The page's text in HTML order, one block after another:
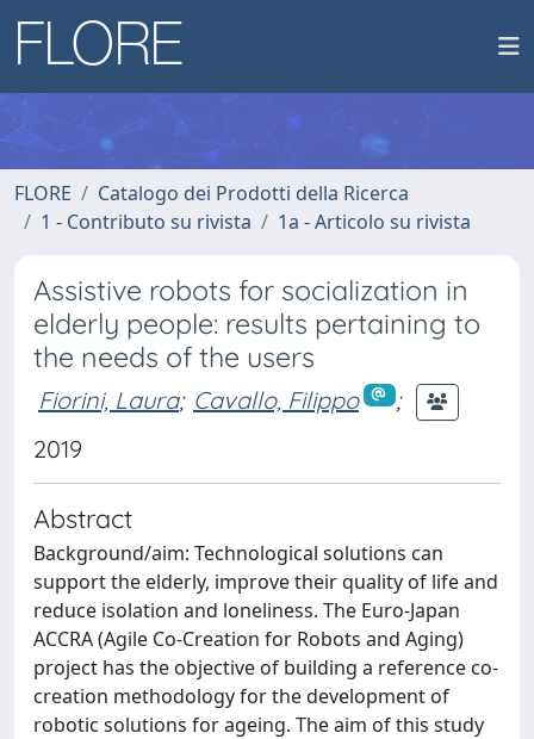
FLORE
Catalogo dei Prodotti della Ricerca
1 - Contributo su rivista
1a - Articolo su rivista
Assistive robots for socialization in
elderly people: results pertaining to
the needs of the users
Fiorini, Laura; Cavallo, Filippo
;
2019
Abstract
Background/aim: Technological solutions can
support the elderly, improve their quality of life and
reduce isolation and loneliness. The Euro-Japan
ACCRA (Agile Co-Creation for Robots and Aging)
project has the objective of building a reference co-
creation methodology for the development of
robotic solutions for ageing. The aim of this study